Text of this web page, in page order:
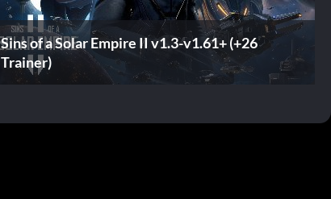
Sins of a Solar Empire II v1.3-v1.61+ (+26
Trainer)